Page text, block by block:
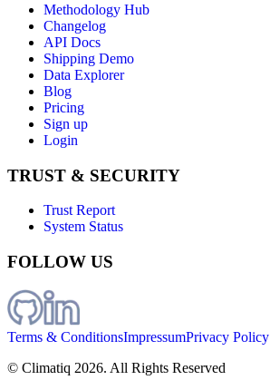
Methodology Hub
Changelog
API Docs
Shipping Demo
Data Explorer
Blog
Pricing
Sign up
Login
TRUST & SECURITY
Trust Report
System Status
FOLLOW US
Terms & ConditionsImpressumPrivacy Policy
© Climatiq 2026. All Rights Reserved